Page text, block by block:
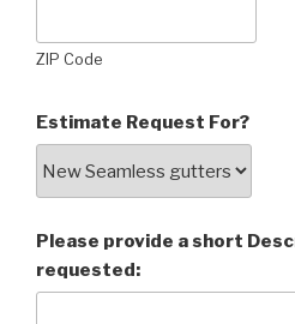
ZIP Code
Estimate Request For?
Please provide a short
requested: